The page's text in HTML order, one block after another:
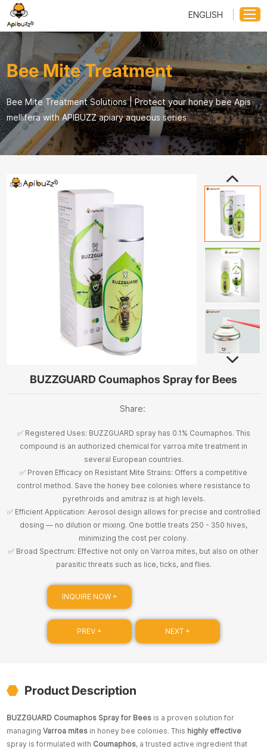
ENGLISH
Bee Mite Treatment
Bee Mite Treatment Solutions | Protect your honey bee Apis
mellifera with APIBUZZ apiary aqueous series
BUZZGUARD Coumaphos Spray for Bees
Share:
✅ Registered Uses: BUZZGUARD spray has 0.1% Coumaphos. This
compound is an authorized chemical for varroa mite treatment in
several European countries.
✅ Proven Efficacy on Resistant Mite Strains: Offers a competitive
control method. Save the honey bee colonies where resistance to
pyrethroids and amitraz is at high levels.
✅ Efficient Application: Aerosol design allows for precise and controlled
dosing — no dilution or mixing. One bottle treats 250 - 350 hives,
minimizing the cost per colony.
✅ Broad Spectrum: Effective not only on Varroa mites, but also on other
parasitic threats such as lice, ticks, and flies.
INQUIRE NOW +
PREV + NEXT +
Product Description
BUZZGUARD Coumaphos Spray for Bees is a proven solution for
managingVarroa mites in honey bee colonies. This highly effective
spray is formulated with Coumaphos, a trusted active ingredient that